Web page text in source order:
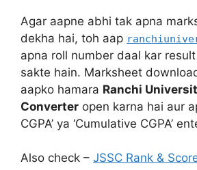
Agar aapne abhi tak apna
dekha hai, toh aap
apna roll number daal kar
sakte hain. Marksheet
aapko hamara Ranchi
Converter open karna hai aur
CGPA’ ya ‘Cumulative CGPA’
Also check – JSSC Rank &